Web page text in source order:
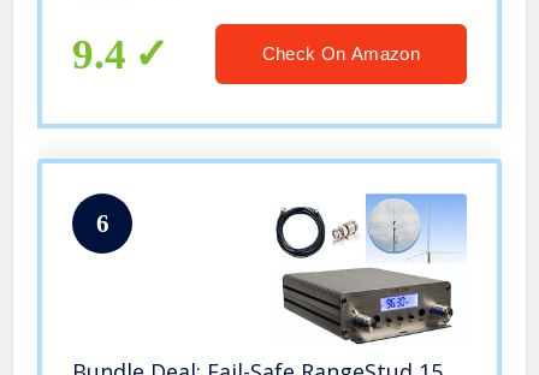
9.4 Check On Amazon
6